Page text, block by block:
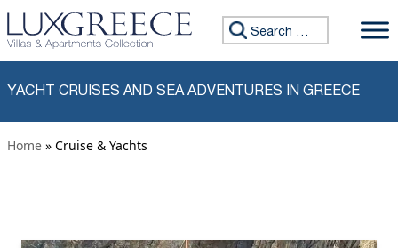
Skip to content
Search for:
YACHT CRUISES AND SEA ADVENTURES IN GREECE
Home » Cruise & Yachts